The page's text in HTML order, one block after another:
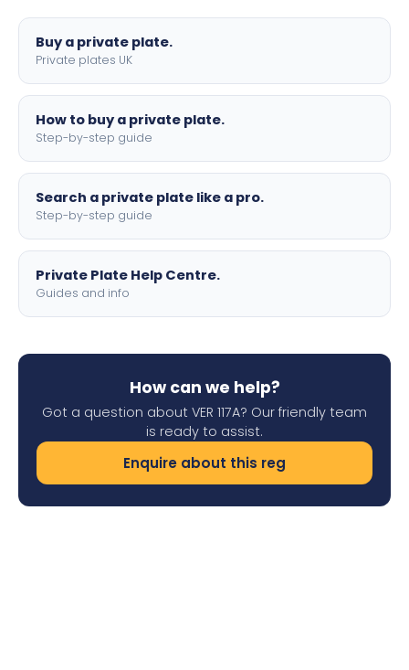
Buy a private plate.
Private plates UK
How to buy a private plate.
Step-by-step guide
Search a private plate like a pro.
Step-by-step guide
Private Plate Help Centre.
Guides and info
How can we help?
Got a question about VER 117A? Our friendly team
is ready to assist.
Enquire about this reg